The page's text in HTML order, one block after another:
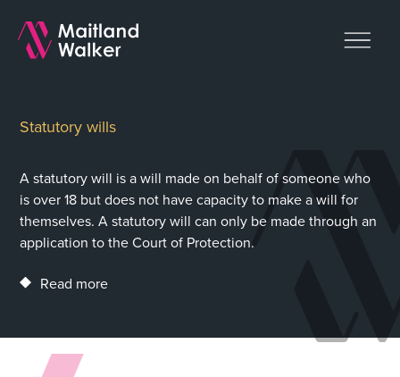
Statutory wills
A statutory will is a will made on behalf of someone who
is over 18 but does not have capacity to make a will for
themselves. A statutory will can only be made through an
application to the Court of Protection.
Read more